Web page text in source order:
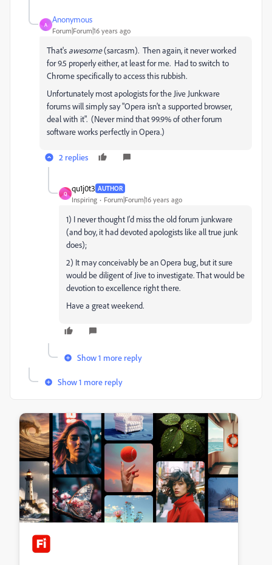
A
Anonymous
Forum|Forum|16 years ago
That's awesome(sarcasm). Then again, it never worked
for 9.5 properly either, at least for me. Had to switch to
Chrome specifically to access this rubbish.
Unfortunately most apologists for the Jive Junkware
forums will simply say "Opera isn't a supported browser,
deal with it". (Never mind that 99.9% of other forum
software works perfectly in Opera.)
2 replies
Q
qu1j0t3 AUTHOR
Inspiring Forum|Forum|16 years ago
1) I never thought I'd miss the old forum junkware
(and boy, it had devoted apologists like all true junk
does);
2) It may conceivably be an Opera bug, but it sure
would be diligent of Jive to investigate. That would be
devotion to excellence right there.
Have a great weekend.
Show 1 more reply
Show 1 more reply